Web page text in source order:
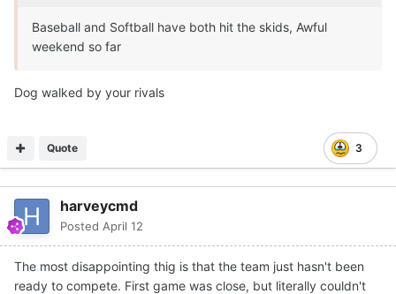
Baseball and Softball have both hit the skids, Awful
weekend so far
Dog walked by your rivals
3
Quote
harveycmd
Posted April 12
The most disappointing thig is that the team just hasn't been
ready to compete. First game was close, but literally couldn't